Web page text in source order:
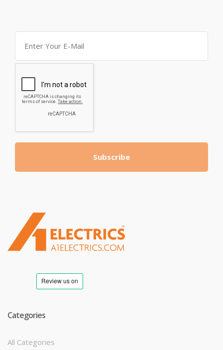
Subscribe
TM
Categories
All Categories